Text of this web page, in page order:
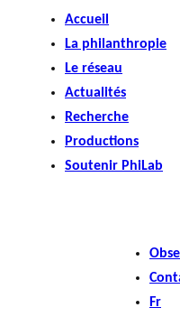
Accueil
La philanthropie
Le réseau
Actualités
Recherche
Productions
Soutenir PhiLab
Fr